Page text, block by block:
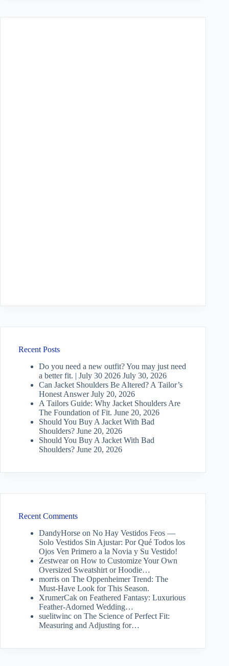
Recent Posts
Do you need a new outfit? You may just need
a better fit. | July 30 2026 July 30, 2026
Can Jacket Shoulders Be Altered? A Tailor’s
Honest Answer July 20, 2026
A Tailors Guide: Why Jacket Shoulders Are
The Foundation of Fit. June 20, 2026
Should You Buy A Jacket With Bad
Shoulders? June 20, 2026
Should You Buy A Jacket With Bad
Shoulders? June 20, 2026
Recent Comments
DandyHorse on No Hay Vestidos Feos —
Solo Vestidos Sin Ajustar: Por Qué Todos los
Ojos Ven Primero a la Novia y Su Vestido!
Zestwearon How to Customize Your Own
Oversized Sweatshirt or Hoodie…
morris on The Oppenheimer Trend: The
Must-Have Look for This Season.
XrumerCak on Feathered Fantasy: Luxurious
Feather-Adorned Wedding…
suelitwinc on The Science of Perfect Fit:
Measuring and Adjusting for…